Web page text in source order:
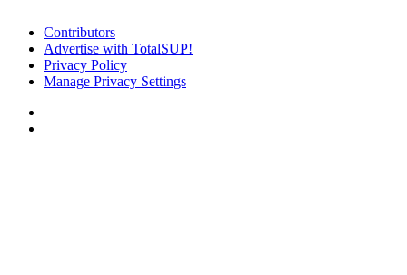
Contributors
Advertise with TotalSUP!
Privacy Policy
Manage Privacy Settings